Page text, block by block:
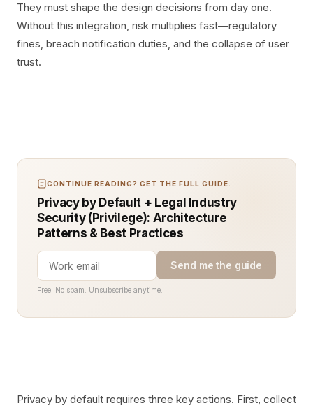
They must shape the design decisions from day one.
Without this integration, risk multiplies fast—regulatory
fines, breach notification duties, and the collapse of user
trust.
CONTINUE READING? GET THE FULL GUIDE.
Privacy by Default + Legal Industry
Security (Privilege): Architecture
Patterns & Best Practices
Send me the guide
Free. No spam. Unsubscribe anytime.
Privacy by default requires three key actions. First, collect